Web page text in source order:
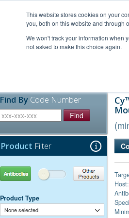
This website stores cookies on your
you, both on this website and through
We won't track your information when
not asked to make this choice again.
Find By Code Number
Find
Product Filter
Antibodies Other Products
Product Type
None selected
Host: